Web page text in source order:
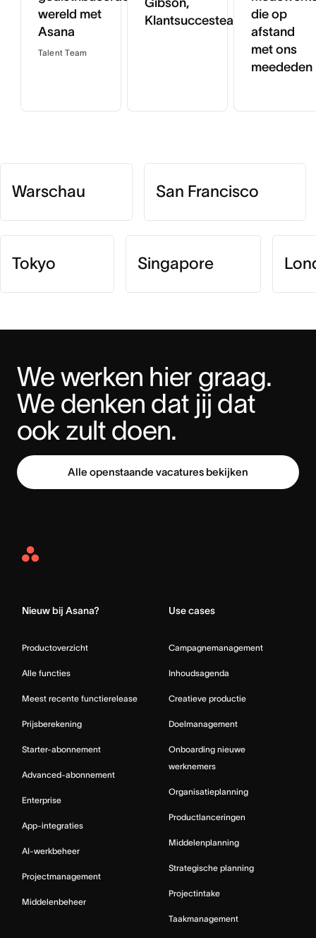
wereld met
Asana
Talent Team
Klantsuccesteam
die op
afstand
met ons
meededen
Warschau San Francisco
Tokyo Singapore
We werken hier graag.
We denken dat jij dat
ook zult doen.
Alle openstaande vacatures bekijken
Asana
Nieuw bij Asana?
Productoverzicht
Alle functies
Meest recente functierelease
Prijsberekening
Starter-abonnement
Advanced-abonnement
Enterprise
App-integraties
AI-werkbeheer
Projectmanagement
Middelenbeheer
Use cases
Campagnemanagement
Inhoudsagenda
Creatieve productie
Doelmanagement
Onboarding nieuwe
werknemers
Organisatieplanning
Productlanceringen
Middelenplanning
Strategische planning
Projectintake
Taakmanagement